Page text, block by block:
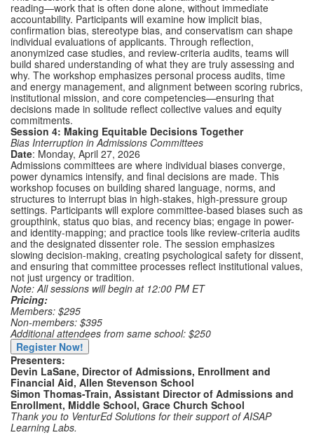
reading—work that is often done alone, without immediate
accountability. Participants will examine how implicit bias,
confirmation bias, stereotype bias, and conservatism can shape
individual evaluations of applicants. Through reflection,
anonymized case studies, and review-criteria audits, teams will
build shared understanding of what they are truly assessing and
why. The workshop emphasizes personal process audits, time
and energy management, and alignment between scoring rubrics,
institutional mission, and core competencies—ensuring that
decisions made in solitude reflect collective values and equity
commitments.
Session 4: Making Equitable Decisions Together
Bias Interruption in Admissions Committees
Date: Monday, April 27, 2026
Admissions committees are where individual biases converge,
power dynamics intensify, and final decisions are made. This
workshop focuses on building shared language, norms, and
structures to interrupt bias in high-stakes, high-pressure group
settings. Participants will explore committee-based biases such as
groupthink, status quo bias, and recency bias; engage in power-
and identity-mapping; and practice tools like review-criteria audits
and the designated dissenter role. The session emphasizes
slowing decision-making, creating psychological safety for dissent,
and ensuring that committee processes reflect institutional values,
not just urgency or tradition.
Note: All sessions will begin at 12:00 PM ET
Pricing:
Members: $295
Non-members: $395
Additional attendees from same school: $250
Register Now!
Presenters:
Devin LaSane, Director of Admissions, Enrollment and
Financial Aid, Allen Stevenson School
Simon Thomas-Train, Assistant Director of Admissions and
Enrollment, Middle School, Grace Church School
Thank you to VenturEd Solutions for their support of AISAP
Learning Labs.